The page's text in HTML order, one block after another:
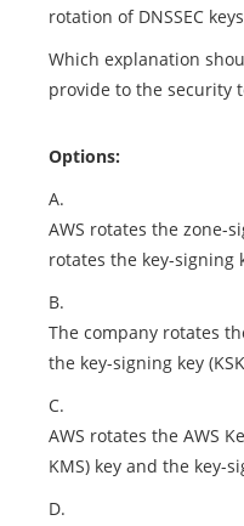
rotation of DNSSEC
Which explanation
provide to the security
Options:
A.
AWS rotates the zone-
rotates the key-signing
B.
The company rotates
the key-signing key
C.
AWS rotates the AWS
KMS) key and the key-
D.